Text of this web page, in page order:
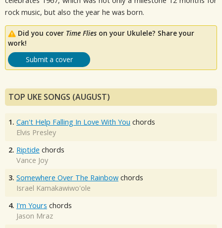
rock music, but also the year he was born.
Did you cover Time Flies on your Ukulele? Share your
work!
Submit a cover
TOP UKE SONGS (AUGUST)
1. Can't Help Falling In Love With You chords
Elvis Presley
2. Riptide chords
Vance Joy
3. Somewhere Over The Rainbow chords
Israel Kamakawiwo'ole
4. I'm Yours chords
Jason Mraz